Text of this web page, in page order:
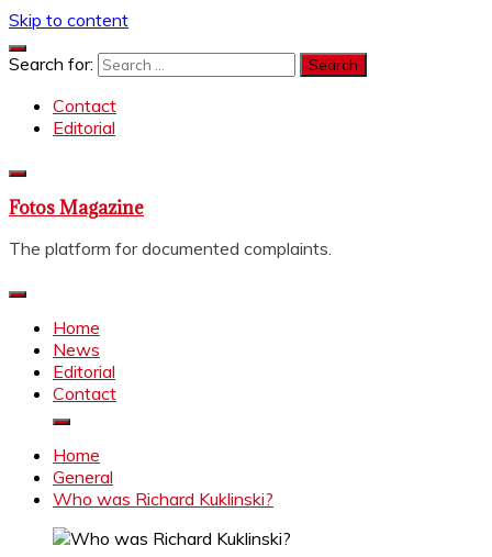
Skip to content
Search for:
Contact
Editorial
Fotos Magazine
The platform for documented complaints.
Home
News
Editorial
Contact
Home
General
Who was Richard Kuklinski?